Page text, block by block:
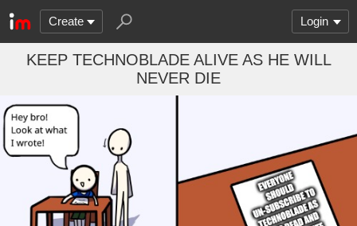
Create Login
KEEP TECHNOBLADE ALIVE AS HE WILL
NEVER DIE